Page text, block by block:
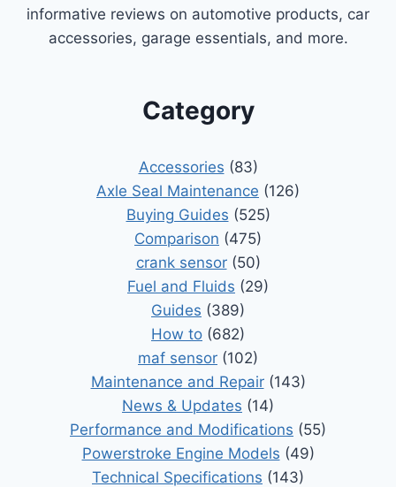
informative reviews on automotive products, car
accessories, garage essentials, and more.
Category
Accessories (83)
Axle Seal Maintenance (126)
Buying Guides (525)
Comparison (475)
crank sensor(50)
Fuel and Fluids (29)
Guides (389)
How to (682)
maf sensor (102)
Maintenance and Repair(143)
News & Updates (14)
Performance and Modifications (55)
Powerstroke Engine Models (49)
Technical Specifications (143)